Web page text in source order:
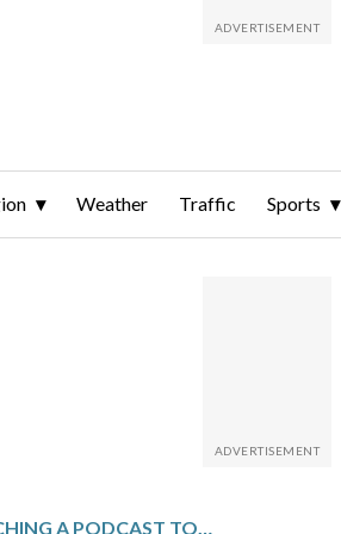
Weather Traffic Sports
RFK JR IS LAUNCHING A PODCAST TO EXPOSE ‘LIES’ THAT HAVE MADE AMERICANS SICK